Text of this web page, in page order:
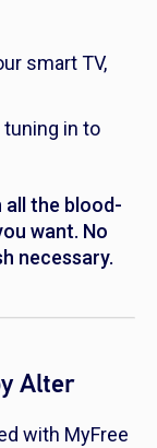
smart TV,
in to
all the blood-
want. No
necessary.
Alter
with MyFree